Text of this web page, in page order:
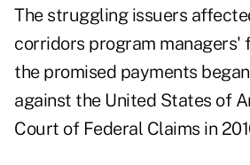
The struggling issuers
corridors program managers'
the promised payments
against the United States of
Court of Federal Claims in